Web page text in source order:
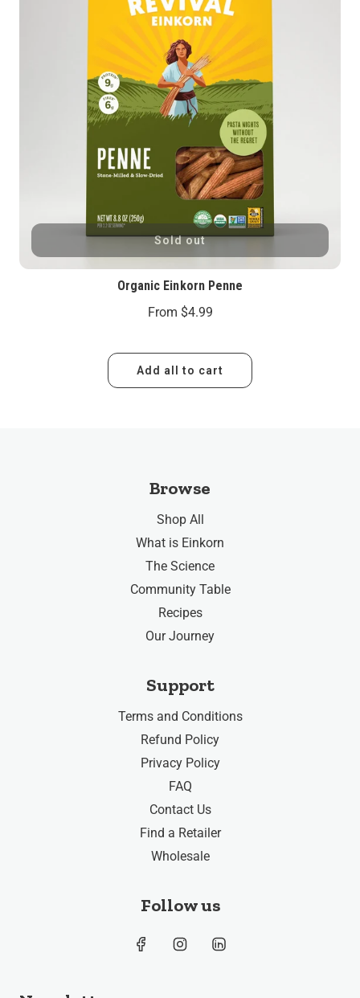
Sold out
Organic Einkorn Penne
From $4.99
Add all to cart
Browse
Shop All
What is Einkorn
The Science
Community Table
Recipes
Our Journey
Support
Terms and Conditions
Refund Policy
Privacy Policy
FAQ
Contact Us
Find a Retailer
Wholesale
Follow us